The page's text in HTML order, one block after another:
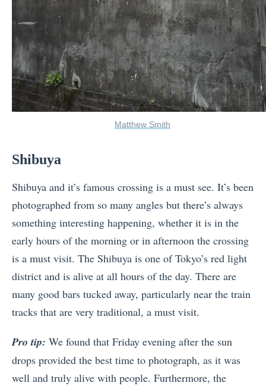
Matthew Smith
Shibuya
Shibuya and it’s famous crossing is a must see. It’s been
photographed from so many angles but there’s always
something interesting happening, whether it is in the
early hours of the morning or in afternoon the crossing
is a must visit. The Shibuya is one of Tokyo’s red light
district and is alive at all hours of the day. There are
many good bars tucked away, particularly near the train
tracks that are very traditional, a must visit.
Pro tip: We found that Friday evening after the sun
drops provided the best time to photograph, as it was
well and truly alive with people. Furthermore, the